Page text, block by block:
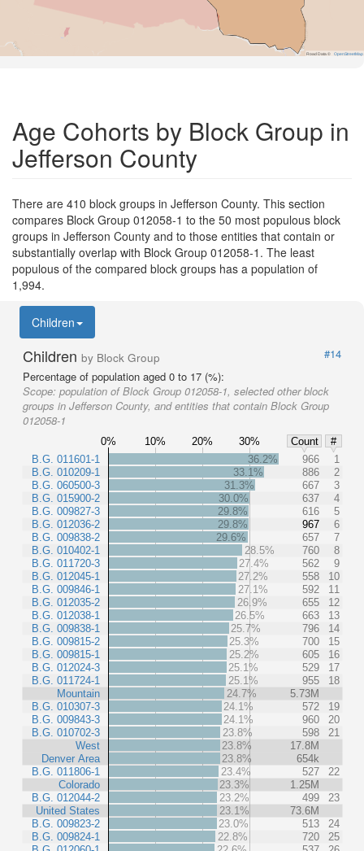
Road Data © OpenStreetMap
Age Cohorts by Block Group in
Jefferson County
There are 410 block groups in Jefferson County. This section
compares Block Group 012058-1 to the 50 most populous block
groups in Jefferson County and to those entities that contain or
substantially overlap with Block Group 012058-1. The least
populous of the compared block groups has a population of
1,994.
Children
Children by Block Group
#14
Percentage of population aged 0 to 17 (%):
Scope: population of Block Group 012058-1, selected other block
groups in Jefferson County, and entities that contain Block Group
012058-1
0% 10% 20% 30% Count
#
B.G. 011601-1
B.G. 010209-1
B.G. 060500-3
B.G. 015900-2
B.G. 009827-3
B.G. 012036-2
B.G. 009838-2
B.G. 010402-1
B.G. 011720-3
B.G. 012045-1
B.G. 009846-1
B.G. 012035-2
B.G. 012038-1
B.G. 009838-1
B.G. 009815-2
B.G. 009815-1
B.G. 012024-3
B.G. 011724-1
Mountain
B.G. 010307-3
B.G. 009843-3
B.G. 010702-3
West
Denver Area
B.G. 011806-1
Colorado
B.G. 012044-2
United States
B.G. 009823-2
B.G. 009824-1
36.2% 966
1
33.1%
886
2
31.3%
667
3
30.0%
637
4
29.8%
616
5
29.8%
967
6
29.6%
657
7
28.5%
760
8
27.4%
562
9
27.2%
558
10
27.1%
592
11
26.9%
655
12
26.5%
663
13
25.7%
796
14
25.3%
700
15
25.2%
605
16
25.1%
529
17
25.1%
955
18
24.7%
5.73M
24.1%
572
19
24.1%
960
20
23.8%
598
21
23.8%
17.8M
23.8%
654k
23.4%
527
22
23.3%
1.25M
23.2%
499
23
23.1%
73.6M
23.0%
513
24
22.8%
720
25